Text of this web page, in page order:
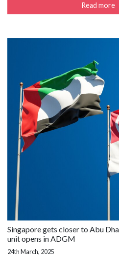
Read more
Singapore gets closer to Abu
unit opens in ADGM
24th March, 2025